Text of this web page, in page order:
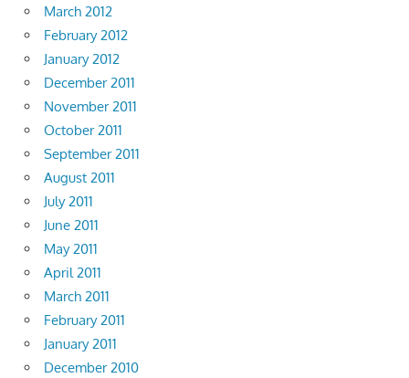
March 2012
February 2012
January 2012
December 2011
November 2011
October 2011
September 2011
August 2011
July 2011
June 2011
May 2011
April 2011
March 2011
February 2011
January 2011
December 2010